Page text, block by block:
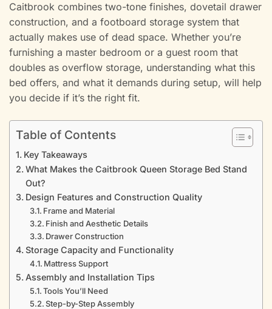
Caitbrook combines two-tone finishes, dovetail drawer
construction, and a footboard storage system that
actually makes use of dead space. Whether you’re
furnishing a master bedroom or a guest room that
doubles as overflow storage, understanding what this
bed offers, and what it demands during setup, will help
you decide if it’s the right fit.
Table of Contents
Key Takeaways
What Makes the Caitbrook Queen Storage Bed Stand
Out?
Design Features and Construction Quality
Frame and Material
Finish and Aesthetic Details
Drawer Construction
Storage Capacity and Functionality
Mattress Support
Assembly and Installation Tips
Tools You’ll Need
Step-by-Step Assembly